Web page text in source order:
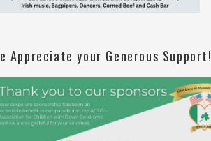
Appreciate your Generous Support!